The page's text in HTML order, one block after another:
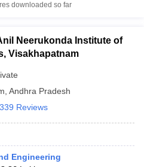
downloaded so far
Neerukonda Institute of
Visakhapatnam
Andhra Pradesh
339 Reviews
Engineering